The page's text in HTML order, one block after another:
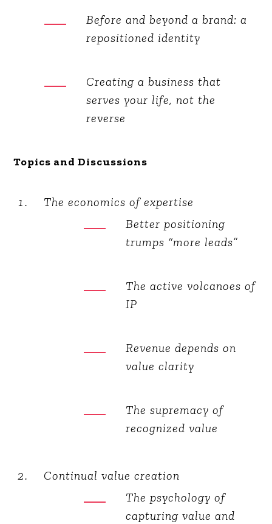
Before and beyond a brand: a
repositioned identity
Creating a business that
serves your life, not the
reverse
Topics and Discussions
The economics of expertise
Better positioning
trumps “more leads”
The active volcanoes of
IP
Revenue depends on
value clarity
The supremacy of
recognized value
Continual value creation
The psychology of
capturing value and